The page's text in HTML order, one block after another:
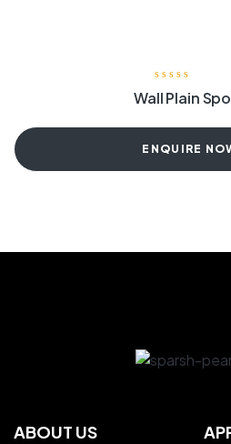
Wall Plain
ENQUIRE
ABOUT US